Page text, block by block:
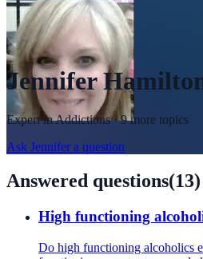
Jennifer
Expert inAddictions· 9 more topics
Ask Jennifera question
Answered questions(13)
High functioning
Do high functioning alcoholics